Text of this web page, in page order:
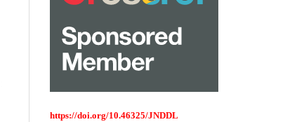
https://doi.org/10.46325/JNDDL